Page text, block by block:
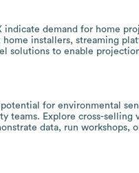
indicate demand for home
installers, streaming
solutions to enable
for environmental
teams. Explore cross-selling
data, run workshops,